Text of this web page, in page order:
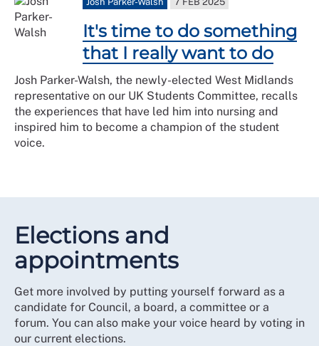
It's time to do something
that I really want to do
Josh Parker-Walsh, the newly-elected West Midlands
representative on our UK Students Committee, recalls
the experiences that have led him into nursing and
inspired him to become a champion of the student
voice.
Elections and
appointments
Get more involved by putting yourself forward as a
candidate for Council, a board, a committee or a
forum. You can also make your voice heard by voting in
our current elections.